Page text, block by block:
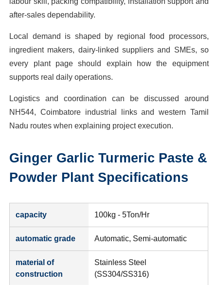
after-sales dependability.
Local demand is shaped by regional food processors,
ingredient makers, dairy-linked suppliers and SMEs, so
every plant page should explain how the equipment
supports real daily operations.
Logistics and coordination can be discussed around
NH544, Coimbatore industrial links and western Tamil
Nadu routes when explaining project execution.
Ginger Garlic Turmeric Paste &
Powder Plant Specifications
capacity 100kg - 5Ton/Hr
automatic grade Automatic, Semi-automatic
material of
construction
Stainless Steel
(SS304/SS316)